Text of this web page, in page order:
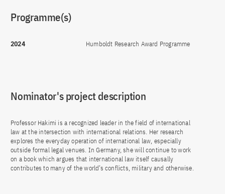
Programme(s)
2024 Humboldt Research Award Programme
Nominator's project description
Professor Hakimi is a recognized leader in the field of international
law at the intersection with international relations. Her research
explores the everyday operation of international law, especially
outside formal legal venues. In Germany, she will continue to work
on a book which argues that international law itself causally
contributes to many of the world’s conflicts, military and otherwise.